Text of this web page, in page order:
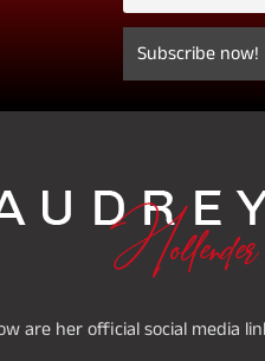
are her official social media